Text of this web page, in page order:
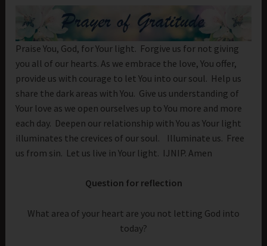
Praise You, God, for Your light. Forgive us for not giving
you all of our hearts. As we embrace the love, You offer,
provide us with courage to let You into our soul. Help us
share the dark areas with You. Give us understanding of
Your love as we open ourselves up to You more and more
each day. Deepen our relationship with You as Your light
illuminates the crevices of our soul. Illuminate us. Free
us from sin. Let us live in Your light. IJNIP. Amen
Question for reflection
What area of your heart are you not letting God into
today?